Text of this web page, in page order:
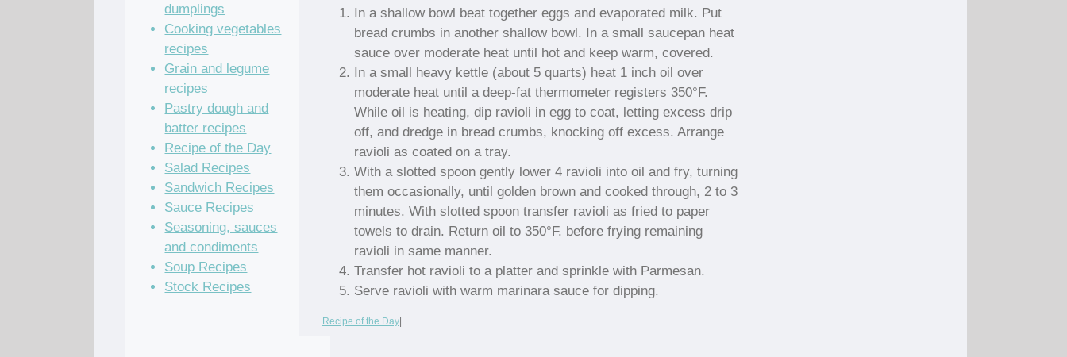
In a shallow bowl beat together eggs and evaporated milk. Put
bread crumbs in another shallow bowl. In a small saucepan heat
sauce over moderate heat until hot and keep warm, covered.
In a small heavy kettle (about 5 quarts) heat 1 inch oil over
moderate heat until a deep-fat thermometer registers 350°F.
While oil is heating, dip ravioli in egg to coat, letting excess drip
off, and dredge in bread crumbs, knocking off excess. Arrange
ravioli as coated on a tray.
With a slotted spoon gently lower 4 ravioli into oil and fry, turning
them occasionally, until golden brown and cooked through, 2 to 3
minutes. With slotted spoon transfer ravioli as fried to paper
towels to drain. Return oil to 350°F. before frying remaining
ravioli in same manner.
Transfer hot ravioli to a platter and sprinkle with Parmesan.
Serve ravioli with warm marinara sauce for dipping.
Recipe of the Day|
dumplings
Cooking vegetables
recipes
Grain and legume
recipes
Pastry dough and
batter recipes
Recipe of the Day
Salad Recipes
Sandwich Recipes
Sauce Recipes
Seasoning, sauces
and condiments
Soup Recipes
Stock Recipes